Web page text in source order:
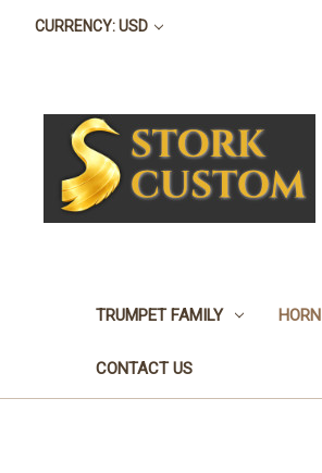
CURRENCY: USD
TRUMPET FAMILY HORN
CONTACT US